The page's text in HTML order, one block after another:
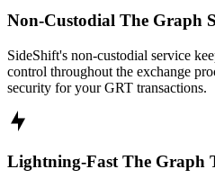
Non-Custodial The Graph
SideShift's non-custodial service
control throughout the exchange
security for your GRT transactions.
Lightning-Fast The Graph